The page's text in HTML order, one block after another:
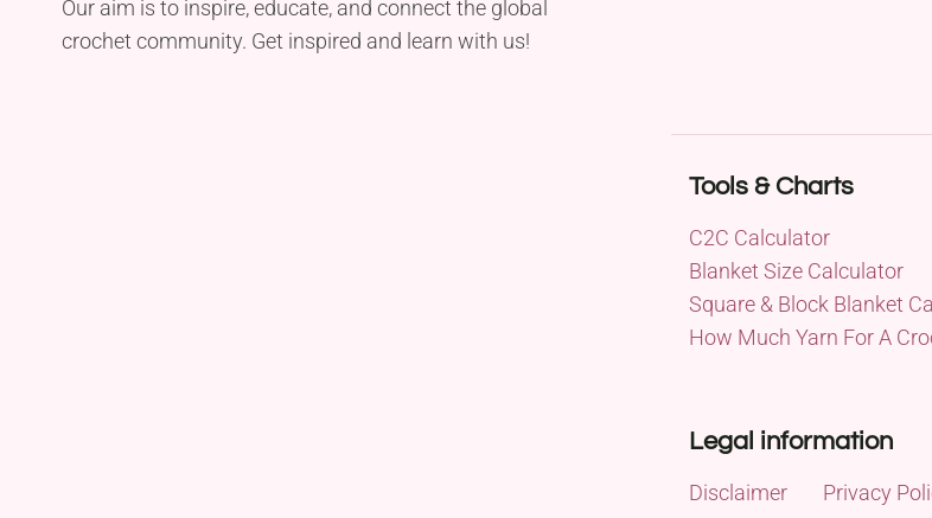
Our aim is to inspire, educate, and connect the global
crochet community. Get inspired and learn with us!
Tools & Charts
C2C Calculator
Blanket Size Calculator
Square & Block Blanket
How Much Yarn For A
Legal information
Disclaimer Privacy